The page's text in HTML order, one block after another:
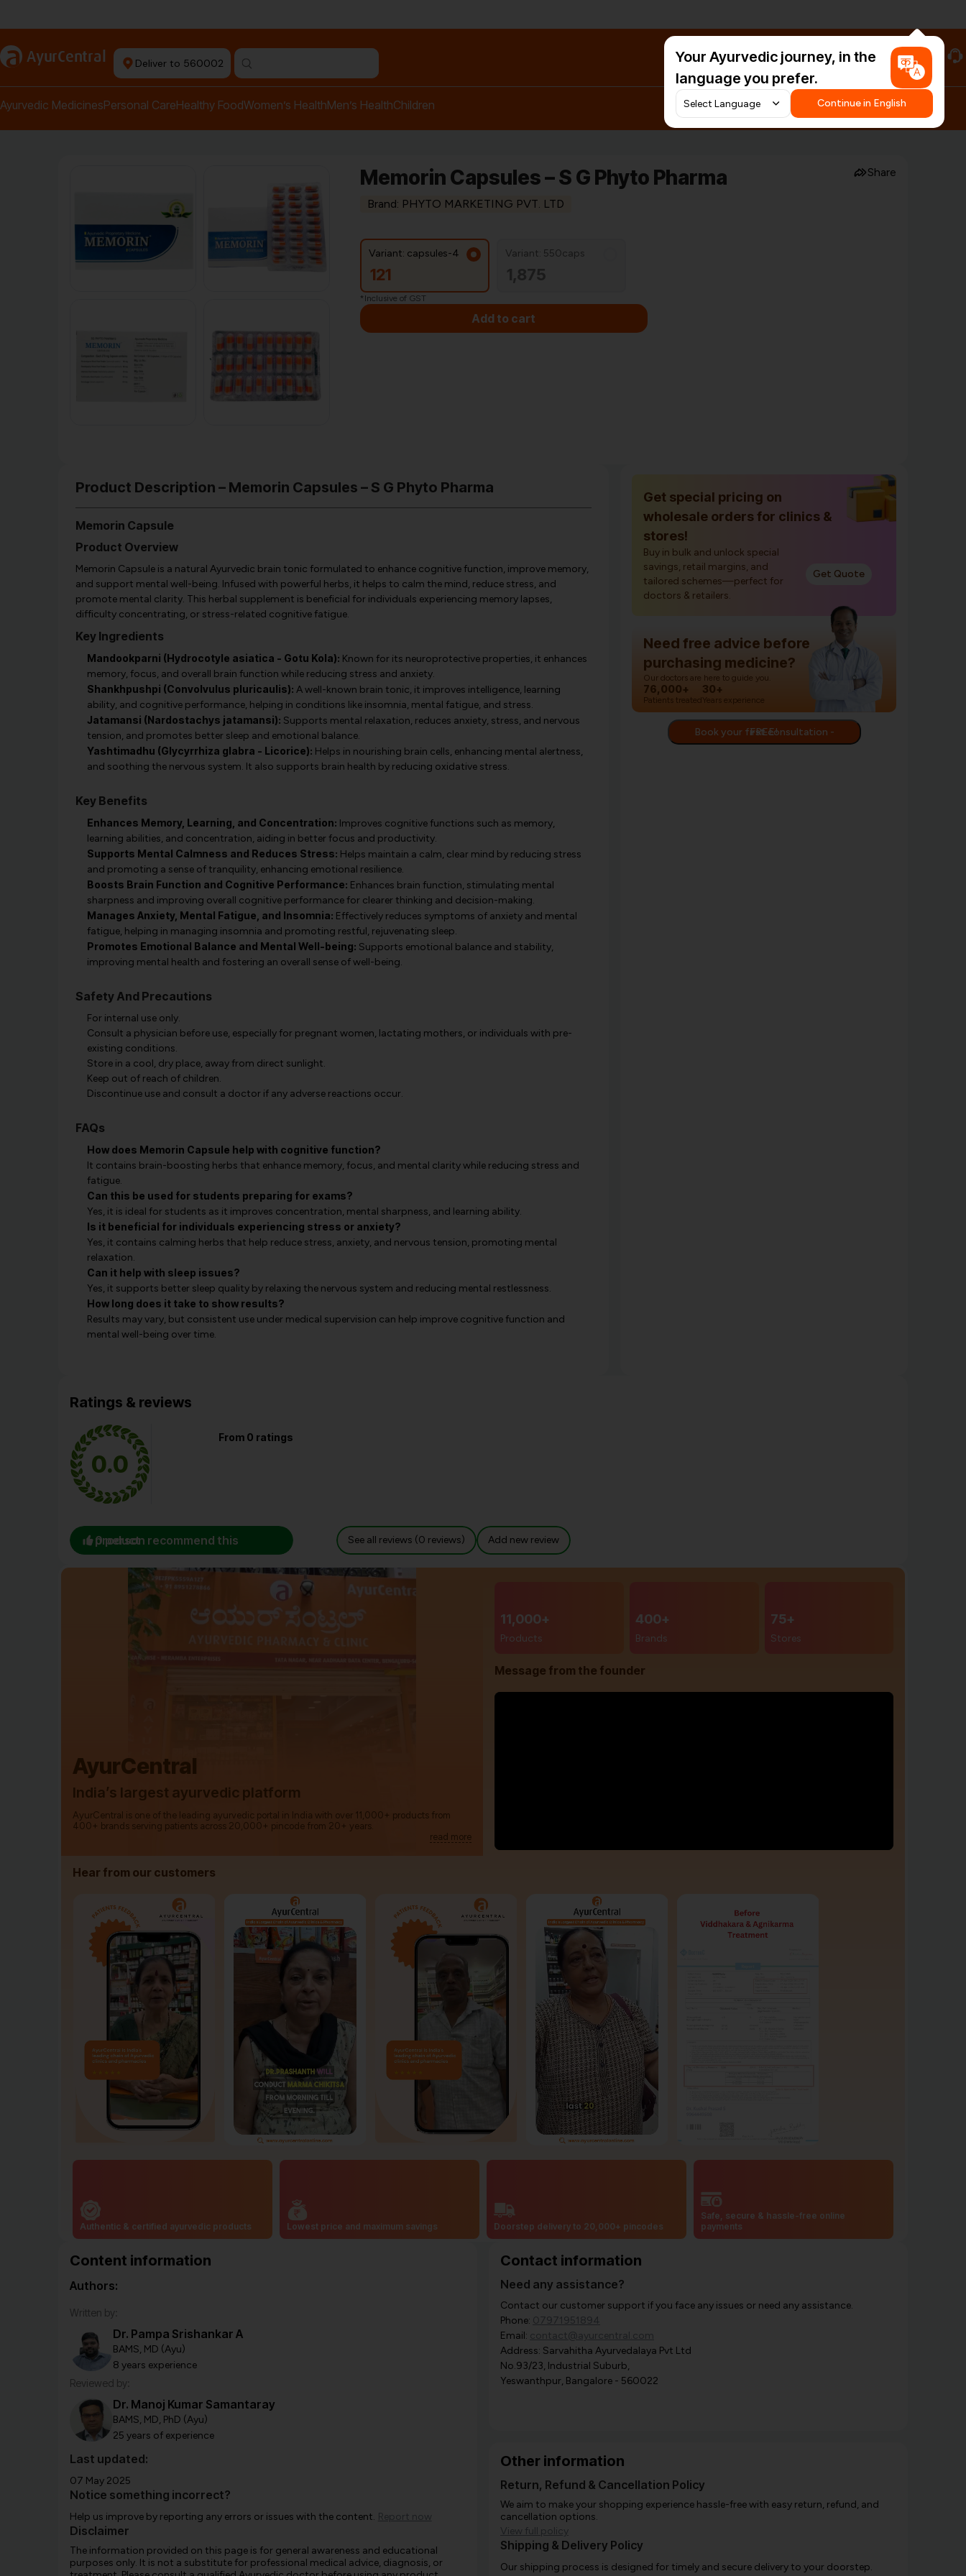
a AyurCentral Deliver to 560002 #HarDinHerb
Your Ayurvedic journey, in the
language you prefer.
Continue in English
Ayurvedic MedicinesPersonal CareHealthy FoodWomen’s HealthMen’s HealthChildren
Share
Memorin Capsules – S G Phyto Pharma
Brand: PHYTO MARKETING PVT. LTD
Variant: capsules-4
121
Variant: 550caps
*Inclusive of GST
Add to cart
Product Description – Memorin Capsules – S G Phyto Pharma
Memorin Capsule
Product Overview
Memorin Capsule is a natural Ayurvedic brain tonic formulated to enhance cognitive function, improve memory,
and support mental well-being. Infused with powerful herbs, it helps to calm the mind, reduce stress, and
promote mental clarity. This herbal supplement is beneficial for individuals experiencing memory lapses,
difficulty concentrating, or stress-related cognitive fatigue.
Key Ingredients
Mandookparni (Hydrocotyle asiatica - Gotu Kola): Known for its neuroprotective properties, it enhances
memory, focus, and overall brain function while reducing stress and anxiety.
Shankhpushpi (Convolvulus pluricaulis): A well-known brain tonic, it improves intelligence, learning
ability, and cognitive performance, helping in conditions like insomnia, mental fatigue, and stress.
Jatamansi (Nardostachys jatamansi): Supports mental relaxation, reduces anxiety, stress, and nervous
tension, and promotes better sleep and emotional balance.
Yashtimadhu (Glycyrrhiza glabra - Licorice): Helps in nourishing brain cells, enhancing mental alertness,
and soothing the nervous system. It also supports brain health by reducing oxidative stress.
Key Benefits
Enhances Memory, Learning, and Concentration: Improves cognitive functions such as memory,
learning abilities, and concentration, aiding in better focus and productivity.
Supports Mental Calmness and Reduces Stress: Helps maintain a calm, clear mind by reducing stress
and promoting a sense of tranquility, enhancing emotional resilience.
Boosts Brain Function and Cognitive Performance: Enhances brain function, stimulating mental
sharpness and improving overall cognitive performance for clearer thinking and decision-making.
Manages Anxiety, Mental Fatigue, and Insomnia: Effectively reduces symptoms of anxiety and mental
fatigue, helping in managing insomnia and promoting restful, rejuvenating sleep.
Promotes Emotional Balance and Mental Well-being: Supports emotional balance and stability,
improving mental health and fostering an overall sense of well-being.
Safety And Precautions
For internal use only.
Consult a physician before use, especially for pregnant women, lactating mothers, or individuals with pre-
existing conditions.
Store in a cool, dry place, away from direct sunlight.
Keep out of reach of children.
Discontinue use and consult a doctor if any adverse reactions occur.
FAQs
How does Memorin Capsule help with cognitive function?
It contains brain-boosting herbs that enhance memory, focus, and mental clarity while reducing stress and
fatigue.
Can this be used for students preparing for exams?
Yes, it is ideal for students as it improves concentration, mental sharpness, and learning ability.
Is it beneficial for individuals experiencing stress or anxiety?
Yes, it contains calming herbs that help reduce stress, anxiety, and nervous tension, promoting mental
relaxation.
Can it help with sleep issues?
Yes, it supports better sleep quality by relaxing the nervous system and reducing mental restlessness.
How long does it take to show results?
Results may vary, but consistent use under medical supervision can help improve cognitive function and
mental well-being over time.
Get special pricing on
wholesale orders for clinics &
stores!
Buy in bulk and unlock special
savings, retail margins, and
tailored schemes—perfect for
doctors & retailers.
Get Quote
Need free advice before
purchasing medicine?
Our doctors are here to guide you.
76,000+
Patients treated
30+
Years experience
Book your first consultation - FREE!
Ratings & reviews
0.0
From 0 ratings
0 person recommend this product See all reviews (0 reviews) Add new review
AyurCentral
India’s largest ayurvedic platform
AyurCentral is one of the leading ayurvedic portal in India with over 11,000+ products from
400+ brands serving patients across 20,000+ pincode from 20+ years.
read more
11,000+
Products
400+
Brands
75+
Stores
Message from the founder
Hear from our customers
Authentic & certified ayurvedic products Lowest price and maximum savings Doorstep delivery to 20,000+ pincodes
Safe, secure & hassle-free online
payments
Content information
Authors:
Written by:
Dr. Pampa Srishankar A
BAMS, MD (Ayu)
8 years experience
Reviewed by:
Dr. Manoj Kumar Samantaray
BAMS, MD, PhD (Ayu)
25 years of experience
Last updated:
07 May 2025
Notice something incorrect?
Help us improve by reporting any errors or issues with the content. Report now
Disclaimer
The information provided on this page is for general awareness and educational
purposes only. It is not a substitute for professional medical advice, diagnosis, or
Contact information
Need any assistance?
Contact our customer support if you face any issues or need any assistance.
Phone: 07971951894
Email: contact@ayurcentral.com
Address: Sarvahitha Ayurvedalaya Pvt Ltd
No.93/23, Industrial Suburb,
Yeswanthpur, Bangalore - 560022
Other information
Return, Refund & Cancellation Policy
We aim to make your shopping experience hassle-free with easy return, refund, and
cancellation options.
View full policy
Shipping & Delivery Policy
Our shipping process is designed for timely and secure delivery to your doorstep.